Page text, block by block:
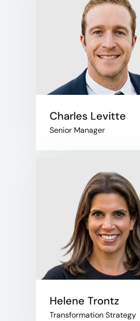
Charles Levitte
Senior Manager
Helene Trontz
Transformation Strategy